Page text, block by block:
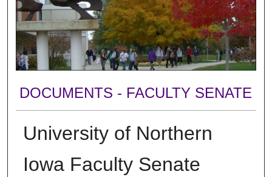
DOCUMENTS - FACULTY SENATE
University of Northern
Iowa Faculty Senate